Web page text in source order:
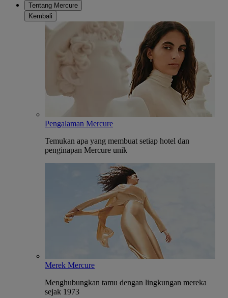
Tentang Mercure
Kembali
Pengalaman Mercure
Temukan apa yang membuat setiap hotel dan
penginapan Mercure unik
Merek Mercure
Menghubungkan tamu dengan lingkungan mereka
sejak 1973